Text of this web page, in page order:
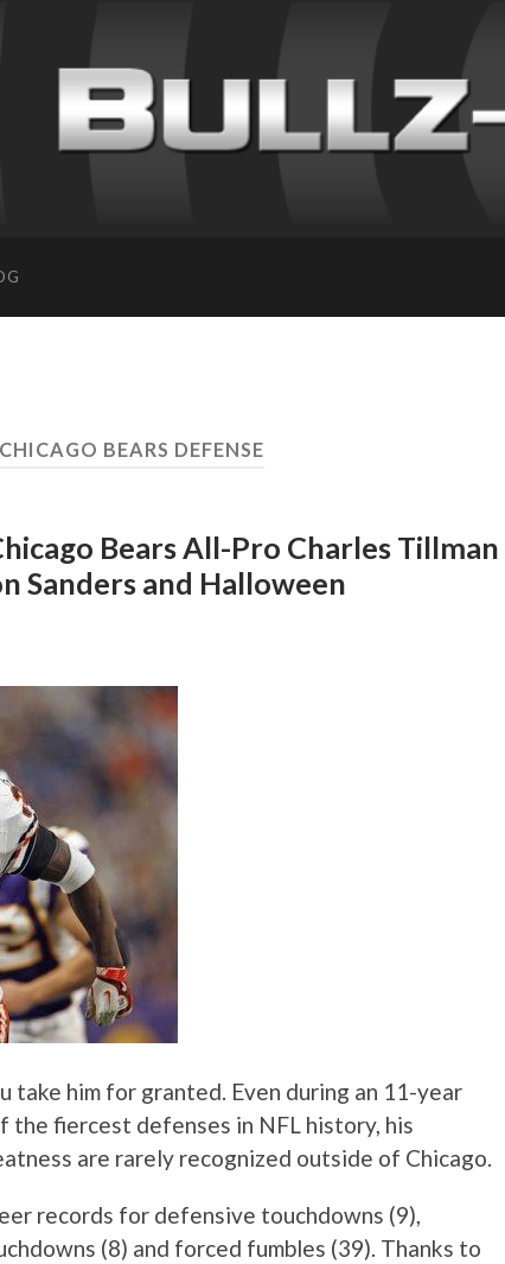
BEARS DEFENSE
Bears All-Pro Charles Tillman
Sanders and Halloween
take him for granted. Even during an 11-year
the fiercest defenses in NFL history, his
are rarely recognized outside of Chicago.
records for defensive touchdowns (9),
(8) and forced fumbles (39). Thanks to